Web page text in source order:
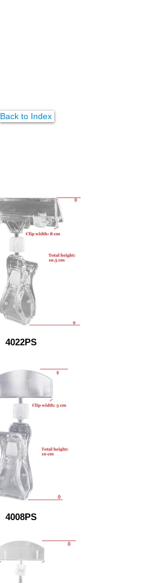
Back to Index
4022PS
4008PS